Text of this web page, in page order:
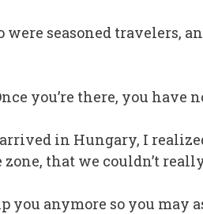
seasoned travelers,
you’re there, you have
in Hungary, I
that we couldn’t
you anymore so you